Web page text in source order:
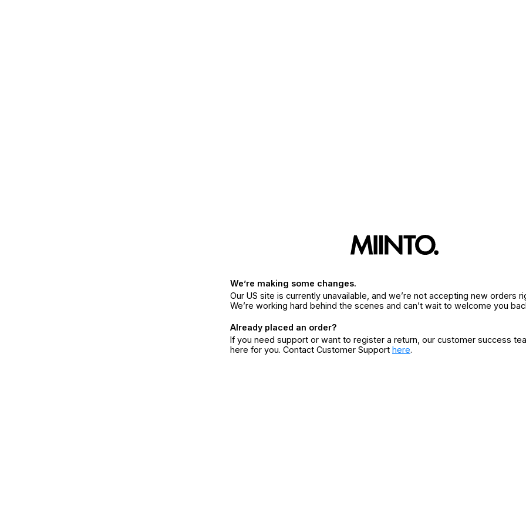
We’re making some changes.
Our US site is currently unavailable, and we’re not accepting new orders
We’re working hard behind the scenes and can’t wait to welcome you
Already placed an order?
If you need support or want to register a return, our customer success
here for you. Contact Customer Support here.